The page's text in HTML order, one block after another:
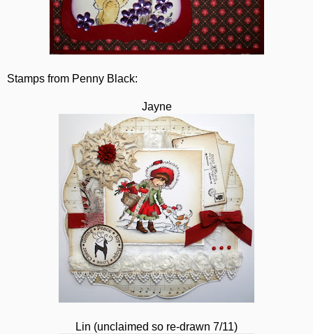
Stamps from Penny Black:
Jayne
Lin (unclaimed so re-drawn 7/11)